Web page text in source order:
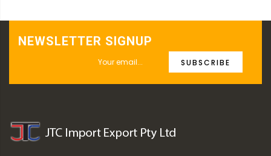
NEWSLETTER SIGNUP
SUBSCRIBE